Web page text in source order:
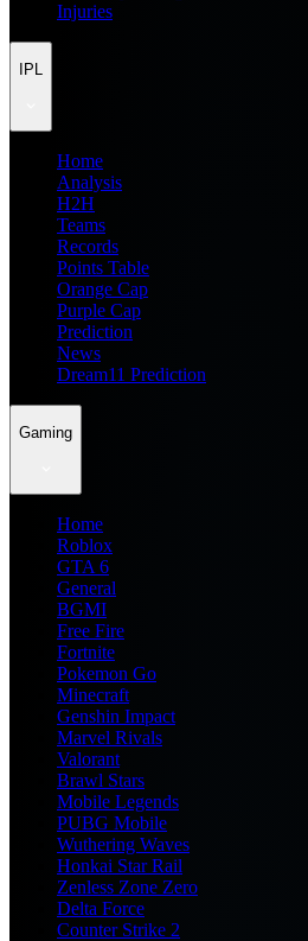
Injuries
IPL
Home
Analysis
H2H
Teams
Records
Points Table
Orange Cap
Purple Cap
Prediction
News
Dream11 Prediction
Gaming
Home
Roblox
GTA 6
General
BGMI
Free Fire
Fortnite
Pokemon Go
Minecraft
Genshin Impact
Marvel Rivals
Valorant
Brawl Stars
Mobile Legends
PUBG Mobile
Wuthering Waves
Honkai Star Rail
Zenless Zone Zero
Delta Force
Counter Strike 2